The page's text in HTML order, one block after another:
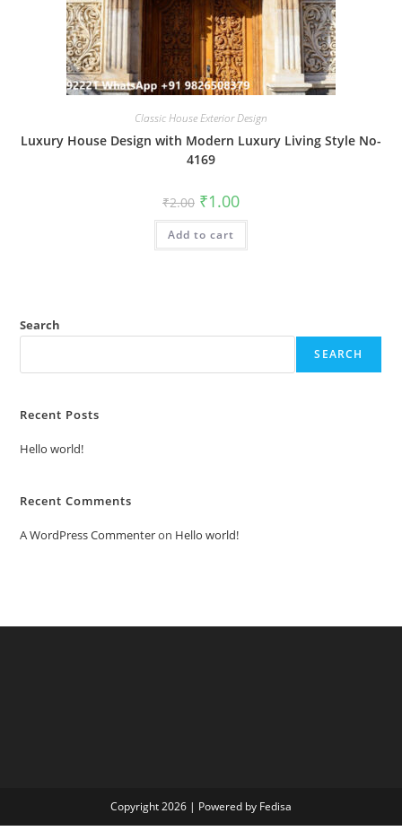
Classic House Exterior Design
Luxury House Design with Modern Luxury Living Style No-
4169
₹2.00 Original
price
was:
₹2.00.
₹1.00Current
is:
Add to cart
Search
SEARCH
Recent Posts
Hello world!
Recent Comments
A WordPress Commenteron Hello world!
Copyright 2026 | Powered by Fedisa